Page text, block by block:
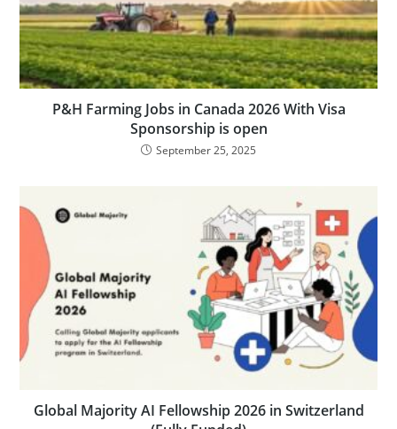
P&H Farming Jobs in Canada 2026 With Visa
Sponsorship is open
September 25, 2025
Global Majority AI Fellowship 2026 in Switzerland